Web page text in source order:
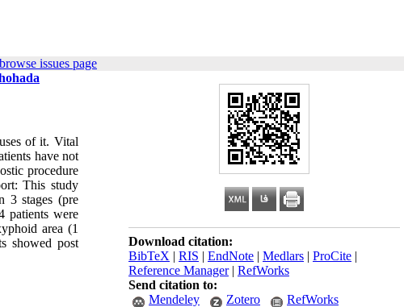
issues page
Download citation:
BibTeX | RIS | EndNote | Medlars | ProCite |
Reference Manager| RefWorks
Send citation to:
Mendeley
Zotero RefWorks
of it. Vital
have not
procedure
This study
3 stages (pre
patients were
area (1
showed post